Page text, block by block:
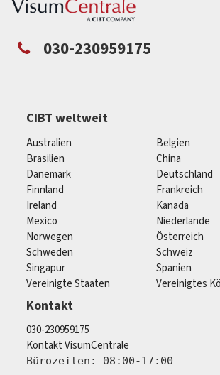
030-230959175
CIBT weltweit
Australien
Belgien
Brasilien
China
Dänemark
Deutschland
Finnland
Frankreich
Ireland
Kanada
Mexico
Niederlande
Norwegen
Österreich
Schweden
Schweiz
Singapur
Spanien
Vereinigte Staaten
Vereinigtes
Kontakt
030-230959175
Kontakt VisumCentrale
Bürozeiten: 08:00-17:00